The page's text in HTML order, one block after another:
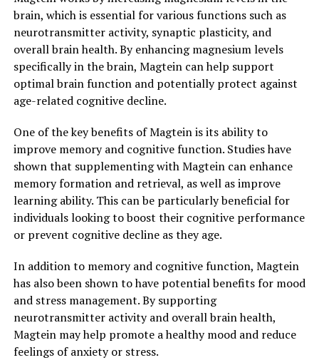
brain, which is essential for various functions such as
neurotransmitter activity, synaptic plasticity, and
overall brain health. By enhancing magnesium levels
specifically in the brain, Magtein can help support
optimal brain function and potentially protect against
age-related cognitive decline.
One of the key benefits of Magtein is its ability to
improve memory and cognitive function. Studies have
shown that supplementing with Magtein can enhance
memory formation and retrieval, as well as improve
learning ability. This can be particularly beneficial for
individuals looking to boost their cognitive performance
or prevent cognitive decline as they age.
In addition to memory and cognitive function, Magtein
has also been shown to have potential benefits for mood
and stress management. By supporting
neurotransmitter activity and overall brain health,
Magtein may help promote a healthy mood and reduce
feelings of anxiety or stress.